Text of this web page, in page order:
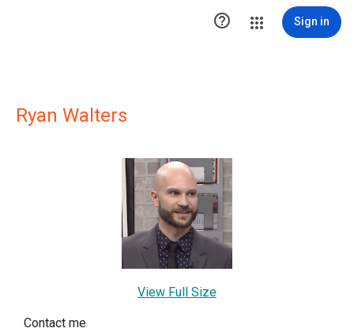
 Sign in
Ryan Walters
View Full Size
Contact me